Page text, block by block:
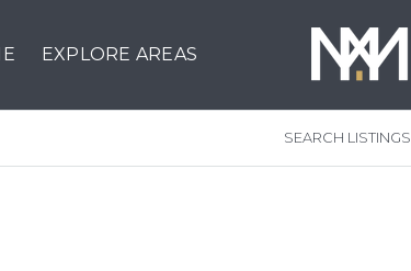
EXPLORE AREAS
SEARCH LISTINGS